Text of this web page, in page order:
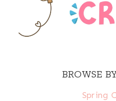
BROWSE
Spring